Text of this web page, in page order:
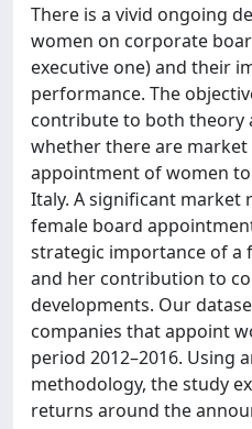
There is a vivid ongoing
women on corporate
executive one) and their
performance. The
contribute to both theory
whether there are
appointment of women
Italy. A significant market
female board
strategic importance of a
and her contribution to
developments. Our
companies that appoint
period 2012–2016. Using
methodology, the study
returns around the